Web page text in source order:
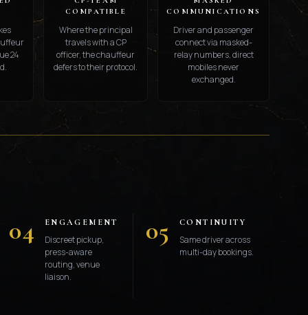
24
COMPATIBLE
Where the principal
travels with a CP
officer, the chauffeur
defers to their protocol.
COMMUNICATIONS
Driver and passenger
connect via masked-
relay numbers, direct
mobiles never
exchanged.
04 ENGAGEMENT
Discreet pickup,
press-aware
routing, venue
liaison.
05 CONTINUITY
Same driver across
multi-day bookings.